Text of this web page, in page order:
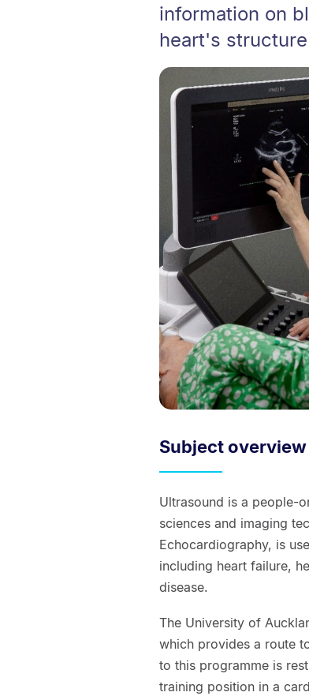
information on
heart's
Subject overview
Ultrasound is a people-
sciences and imaging
Echocardiography, is
including heart failure,
disease.
The University of
which provides a route
to this programme is
training position in a